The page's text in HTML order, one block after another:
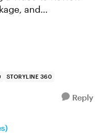
and
LMS. We will
STORYLINE 360
Reply